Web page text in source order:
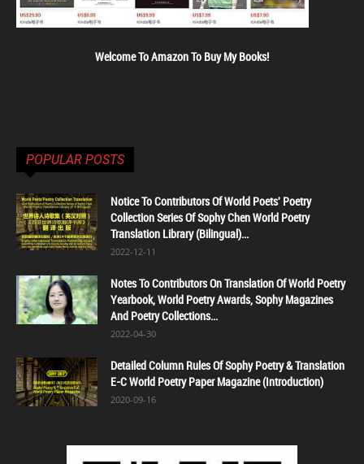
Welcome To Amazon To Buy My Books!
POPULAR POSTS
Notice To Contributors Of World Poets' Poetry
Collection Series Of Sophy Chen World Poetry
Translation Library (Bilingual)...
2022-12-11
Notes To Contributors On Translation Of World Poetry
Yearbook, World Poetry Awards, Sophy Magazines
And Poetry Collections...
2022-04-30
Detailed Column Rules Of Sophy Poetry & Translation
E-C World Poetry Paper Magazine (Introduction)
2020-09-16